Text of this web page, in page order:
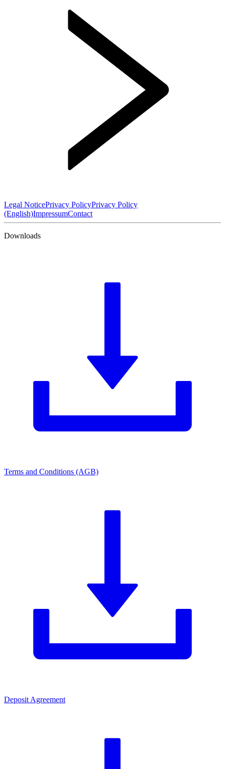
Legal NoticePrivacy PolicyPrivacy Policy
(English)ImpressumContact
Downloads
Terms and Conditions (AGB)
Deposit Agreement